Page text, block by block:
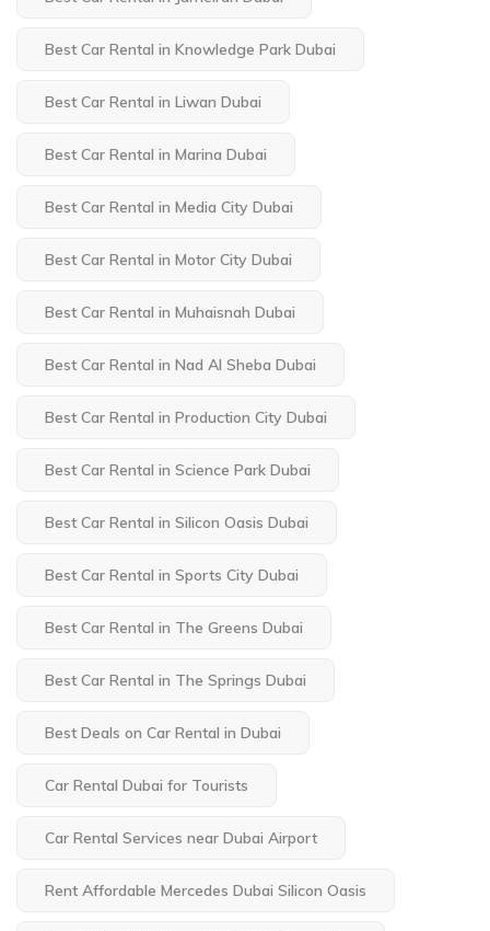
Best Car Rental in Knowledge Park Dubai
Best Car Rental in Liwan Dubai
Best Car Rental in Marina Dubai
Best Car Rental in Media City Dubai
Best Car Rental in Motor City Dubai
Best Car Rental in Muhaisnah Dubai
Best Car Rental in Nad Al Sheba Dubai
Best Car Rental in Production City Dubai
Best Car Rental in Science Park Dubai
Best Car Rental in Silicon Oasis Dubai
Best Car Rental in Sports City Dubai
Best Car Rental in The Greens Dubai
Best Car Rental in The Springs Dubai
Best Deals on Car Rental in Dubai
Car Rental Dubai for Tourists
Car Rental Services near Dubai Airport
Rent Affordable Mercedes Dubai Silicon Oasis